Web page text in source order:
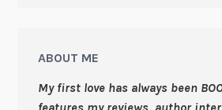
ABOUT ME
My first love has always been
features my reviews, author